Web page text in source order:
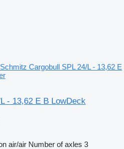
Schmitz Cargobull SPL 24/L - 13,62 E
- 13,62 E B LowDeck
air/air Number of axles 3